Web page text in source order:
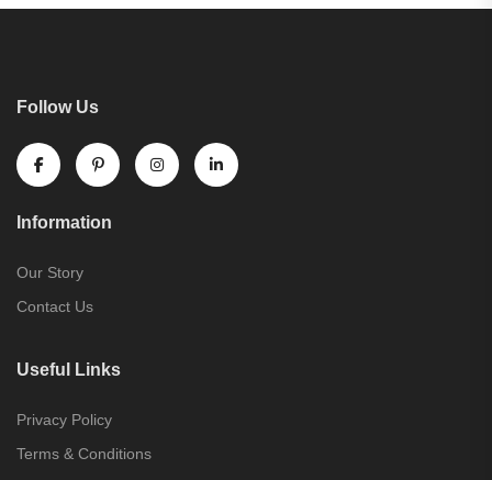
Follow Us
Information
Our Story
Contact Us
Useful Links
Privacy Policy
Terms & Conditions